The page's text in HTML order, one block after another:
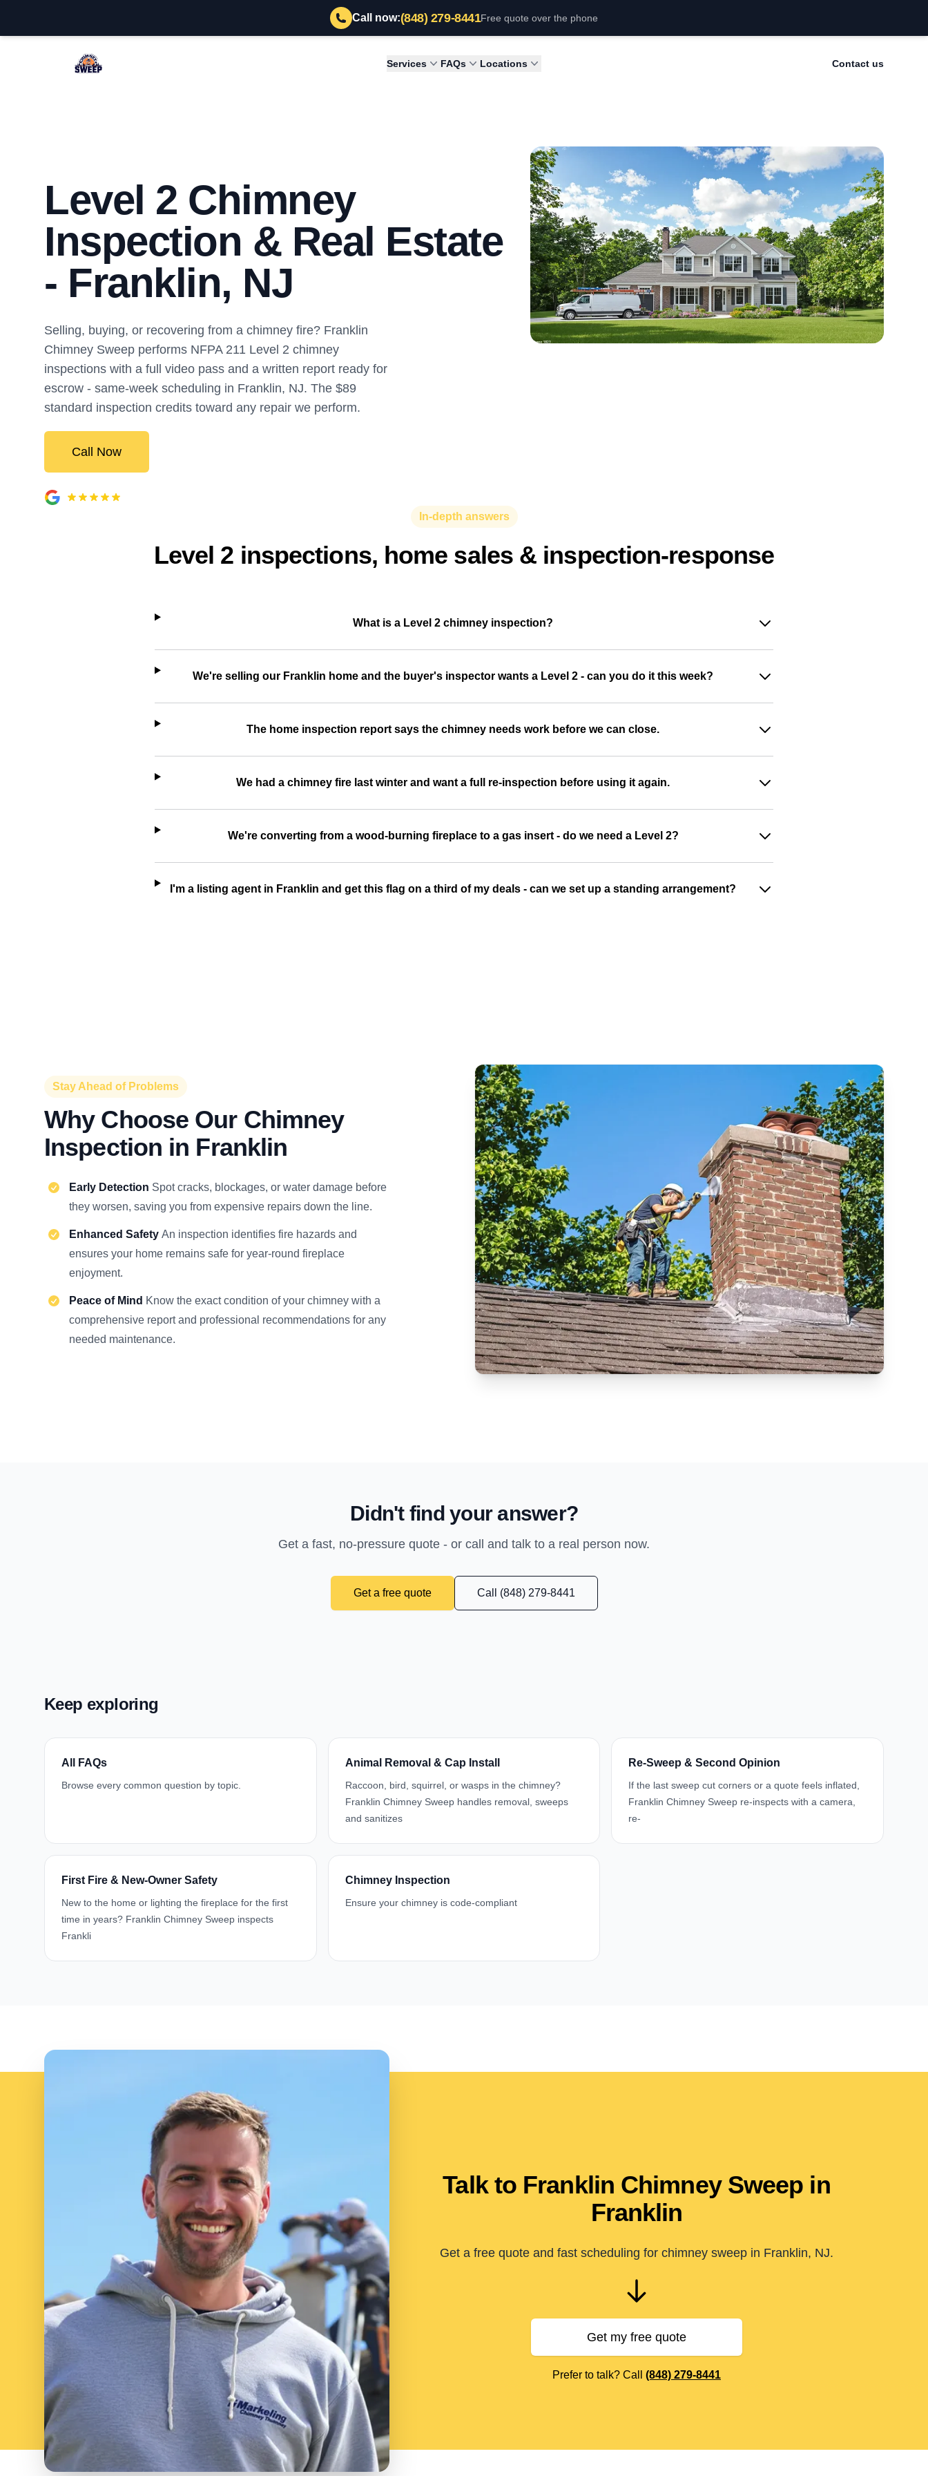
Call now:(848) 279-8441Free quote over the phone
Franklin Chimney Sweep Services FAQs Locations Contact us
Level 2 Chimney
Inspection & Real Estate
- Franklin, NJ
Selling, buying, or recovering from a chimney fire? Franklin
Chimney Sweep performs NFPA 211 Level 2 chimney
inspections with a full video pass and a written report ready for
escrow - same-week scheduling in Franklin, NJ. The $89
standard inspection credits toward any repair we perform.
Call Now
In-depth answers
Level 2 inspections, home sales & inspection-response
What is a Level 2 chimney inspection?
We're selling our Franklin home and the buyer's inspector wants a Level 2 - can you do it this week?
The home inspection report says the chimney needs work before we can close.
We had a chimney fire last winter and want a full re-inspection before using it again.
We're converting from a wood-burning fireplace to a gas insert - do we need a Level 2?
I'm a listing agent in Franklin and get this flag on a third of my deals - can we set up a standing arrangement?
Stay Ahead of Problems
Why Choose Our Chimney
Inspection in Franklin
Early Detection Spot cracks, blockages, or water damage before
they worsen, saving you from expensive repairs down the line.
Enhanced Safety An inspection identifies fire hazards and
ensures your home remains safe for year-round fireplace
enjoyment.
Peace of Mind Know the exact condition of your chimney with a
comprehensive report and professional recommendations for any
needed maintenance.
Didn't find your answer?
Get a fast, no-pressure quote - or call and talk to a real person now.
Get a free quote Call (848) 279-8441
Keep exploring
All FAQs
Browse every common question by topic.
Animal Removal & Cap Install
Raccoon, bird, squirrel, or wasps in the chimney?
Franklin Chimney Sweep handles removal, sweeps
and sanitizes
Re-Sweep & Second Opinion
If the last sweep cut corners or a quote feels inflated,
Franklin Chimney Sweep re-inspects with a camera,
re-
First Fire & New-Owner Safety
New to the home or lighting the fireplace for the first
time in years? Franklin Chimney Sweep inspects
Frankli
Chimney Inspection
Ensure your chimney is code-compliant
Talk to Franklin Chimney Sweep in
Franklin
Get a free quote and fast scheduling for chimney sweep in Franklin, NJ.
Get my free quote
Prefer to talk? Call (848) 279-8441